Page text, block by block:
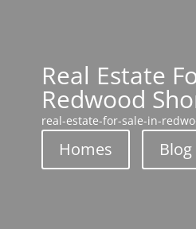
Real Estate
Redwood
real-estate-for-sale-in-
Homes Blog